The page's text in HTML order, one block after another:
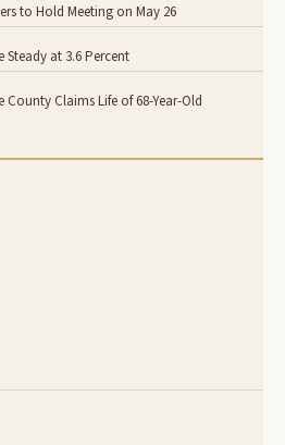
to Hold Meeting on May 26
Steady at 3.6 Percent
Claims Life of 68-Year-Old